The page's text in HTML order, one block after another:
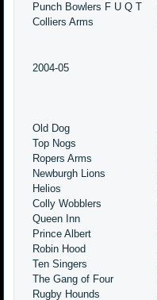
Punch Bowlers F U Q T
Colliers Arms
2004-05
Old Dog
Top Nogs
Ropers Arms
Newburgh Lions
Helios
Colly Wobblers
Queen Inn
Prince Albert
Robin Hood
Ten Singers
The Gang of Four
Rugby Hounds